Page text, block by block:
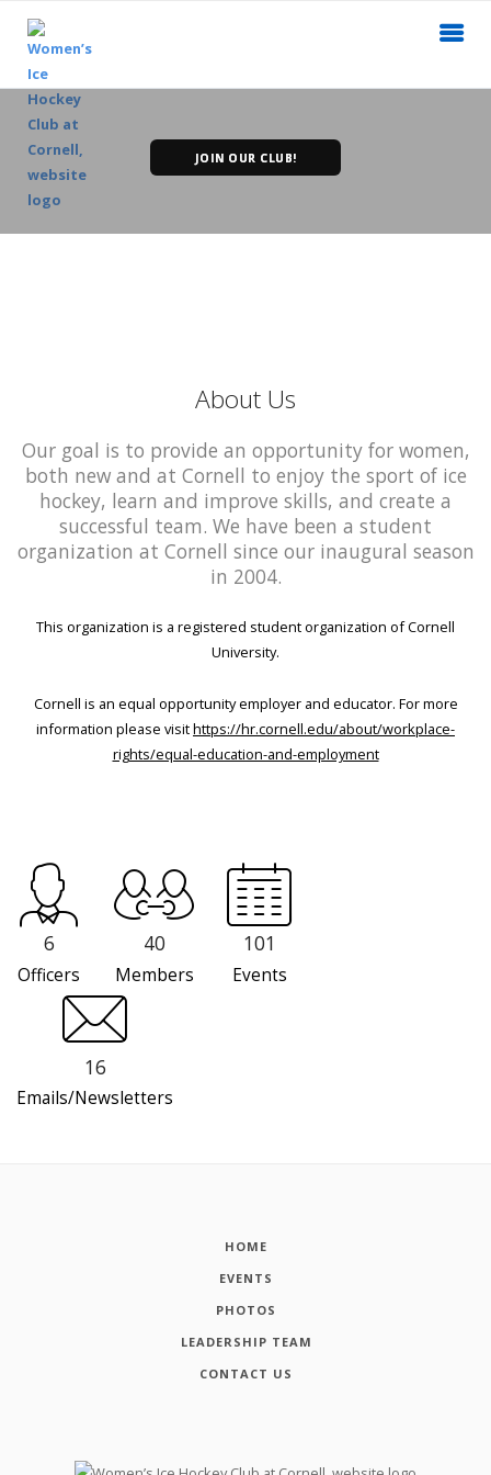
JOIN OUR CLUB!
About Us
Our goal is to provide an opportunity for women,
both new and at Cornell to enjoy the sport of ice
hockey, learn and improve skills, and create a
successful team. We have been a student
organization at Cornell since our inaugural season
in 2004.
This organization is a registered student organization of Cornell
University.
Cornell is an equal opportunity employer and educator. For more
information please visithttps://hr.cornell.edu/about/workplace-
rights/equal-education-and-employment
6
Officers
40
Members
101
Events
16
Emails/Newsletters
HOME
EVENTS
PHOTOS
LEADERSHIP TEAM
CONTACT US